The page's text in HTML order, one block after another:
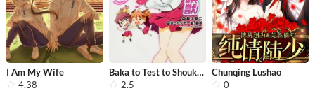
I Am My Wife
4.38
Baka to Test to Shoukanjuu
2.5
Chunqing Lushao
0